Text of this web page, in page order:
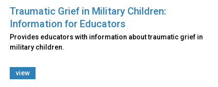
Traumatic Grief in Military Children:
Information for Educators
Provides educators with information about traumatic grief in
military children.
view